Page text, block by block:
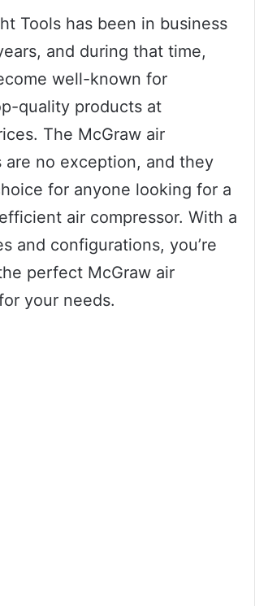
Tools has been in business
and during that time,
well-known for
quality products at
The McGraw air
are no exception, and they
for anyone looking for a
air compressor. With a
and configurations, you’re
perfect McGraw air
your needs.